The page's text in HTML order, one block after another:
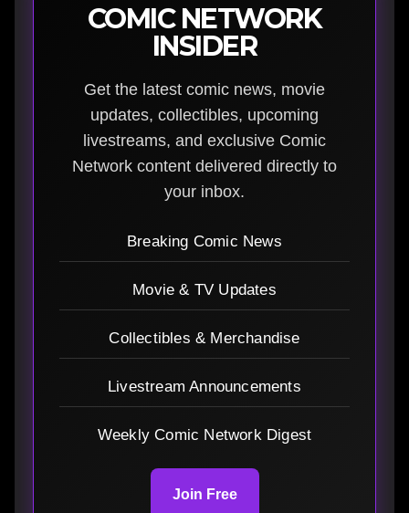
COMIC NETWORK
INSIDER
Get the latest comic news, movie
updates, collectibles, upcoming
livestreams, and exclusive Comic
Network content delivered directly to
your inbox.
Breaking Comic News
Movie & TV Updates
Collectibles & Merchandise
Livestream Announcements
Weekly Comic Network Digest
Join Free